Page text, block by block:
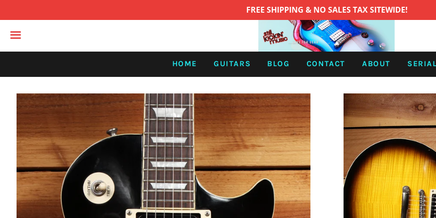
FREE SHIPPING & NO SALES TAX SITEWIDE!
Menu
HOME GUITARS BLOG CONTACT ABOUT